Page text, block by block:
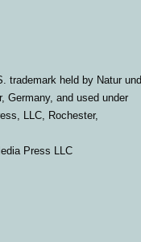
trademark held by Natur und
Germany, and used under
LLC, Rochester,
Press LLC